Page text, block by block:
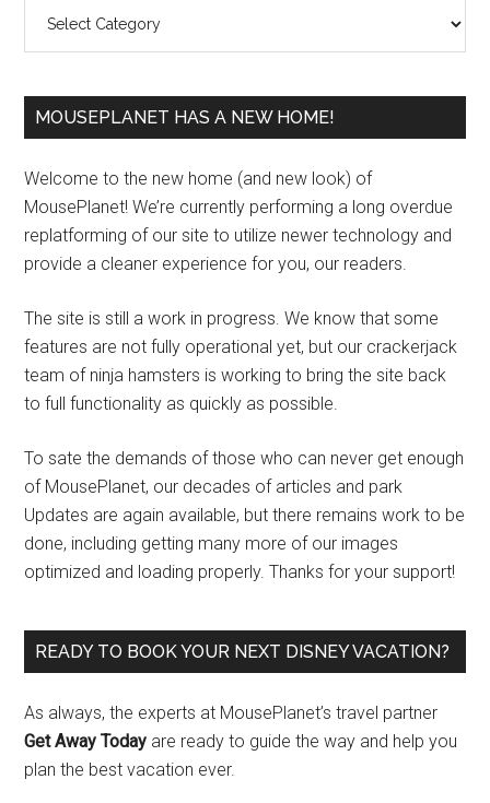
MOUSEPLANET HAS A NEW HOME!
Welcome to the new home (and new look) of
MousePlanet! We’re currently performing a long overdue
replatforming of our site to utilize newer technology and
provide a cleaner experience for you, our readers.
The site is still a work in progress. We know that some
features are not fully operational yet, but our crackerjack
team of ninja hamsters is working to bring the site back
to full functionality as quickly as possible.
To sate the demands of those who can never get enough
of MousePlanet, our decades of articles and park
Updates are again available, but there remains work to be
done, including getting many more of our images
optimized and loading properly. Thanks for your support!
READY TO BOOK YOUR NEXT DISNEY VACATION?
As always, the experts at MousePlanet’s travel partner
Get Away Today are ready to guide the way and help you
plan the best vacation ever.